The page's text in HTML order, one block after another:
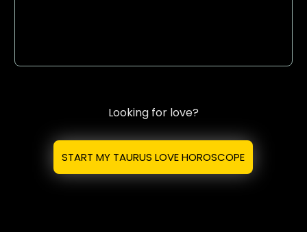
Looking for love?
START MY TAURUS LOVE HOROSCOPE